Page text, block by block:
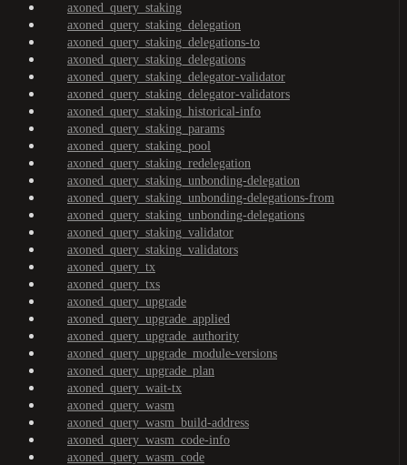
axoned_query_staking
axoned_query_staking_delegation
axoned_query_staking_delegations-to
axoned_query_staking_delegations
axoned_query_staking_delegator-validator
axoned_query_staking_delegator-validators
axoned_query_staking_historical-info
axoned_query_staking_params
axoned_query_staking_pool
axoned_query_staking_redelegation
axoned_query_staking_unbonding-delegation
axoned_query_staking_unbonding-delegations-from
axoned_query_staking_unbonding-delegations
axoned_query_staking_validator
axoned_query_staking_validators
axoned_query_tx
axoned_query_txs
axoned_query_upgrade
axoned_query_upgrade_applied
axoned_query_upgrade_authority
axoned_query_upgrade_module-versions
axoned_query_upgrade_plan
axoned_query_wait-tx
axoned_query_wasm
axoned_query_wasm_build-address
axoned_query_wasm_code-info
axoned_query_wasm_code